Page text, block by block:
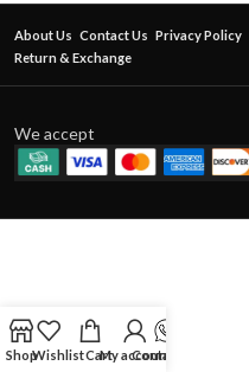
About Us Contact Us Privacy Policy
Return & Exchange
We accept
ShopWishlistCartMy account
Contact Us